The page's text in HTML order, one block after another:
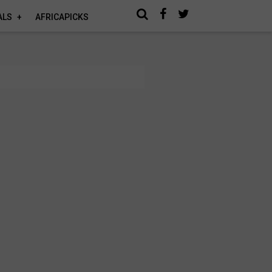
AFRICAPICKS